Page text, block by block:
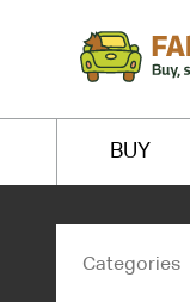
BUY
Categories